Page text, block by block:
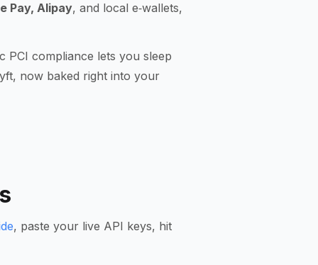
Pay, Alipay, and local e‑wallets,
PCI compliance lets you sleep
now baked right into your
, paste your live API keys, hit